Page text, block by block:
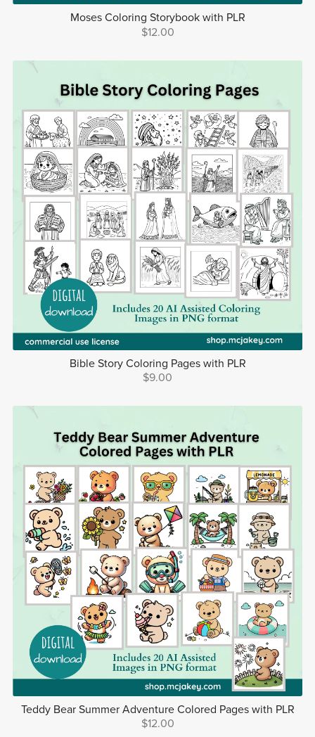
Moses Coloring Storybook with PLR
$12.00
Bible Story Coloring Pages with PLR
$9.00
Teddy Bear Summer Adventure Colored Pages with PLR
$12.00